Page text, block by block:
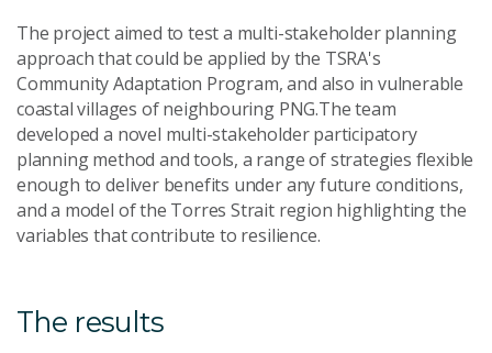
The project aimed to test a multi-stakeholder planning
approach that could be applied by the TSRA's
Community Adaptation Program, and also in vulnerable
coastal villages of neighbouring PNG.The team
developed a novel multi-stakeholder participatory
planning method and tools, a range of strategies flexible
enough to deliver benefits under any future conditions,
and a model of the Torres Strait region highlighting the
variables that contribute to resilience.
The results